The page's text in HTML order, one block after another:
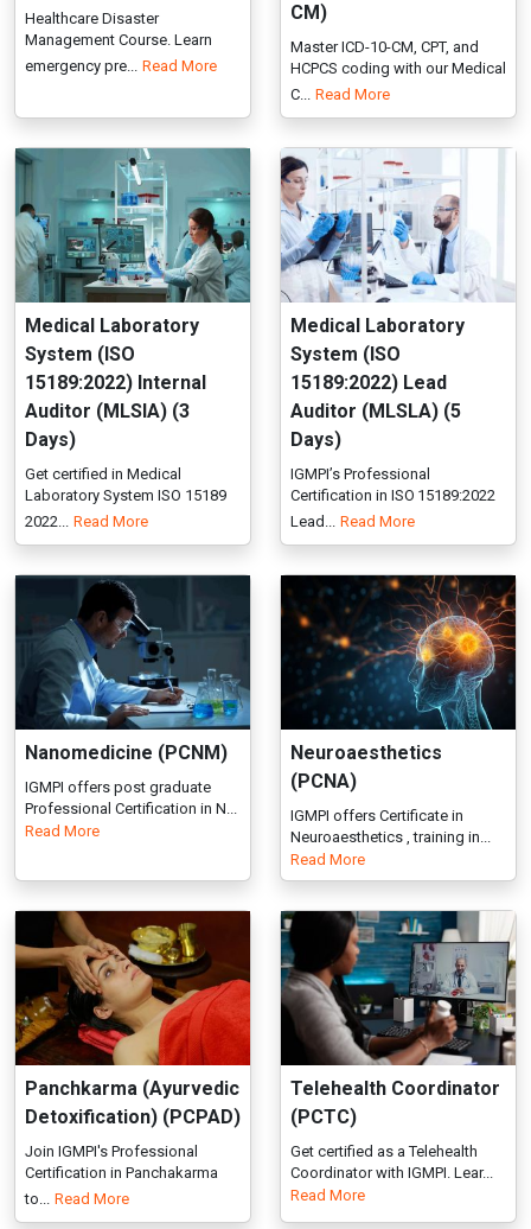
System (ISO
15189:2022) Internal
Auditor (MLSIA) (3
Days)
Get certified in Medical
Laboratory System ISO 15189
2022... Read More
System (ISO
15189:2022) Lead
Auditor (MLSLA) (5
Days)
IGMPI’s Professional
Certification in ISO 15189:2022
Lead... Read More
IGMPI offers post graduate
Professional Certification in N...
Read More
(PCNA)
IGMPI offers Certificate in
Neuroaesthetics , training in...
Read More
Detoxification) (PCPAD)
Join IGMPI's Professional
Certification in Panchakarma
to... Read More
(PCTC)
Get certified as a Telehealth
Coordinator with IGMPI. Lear...
Read More